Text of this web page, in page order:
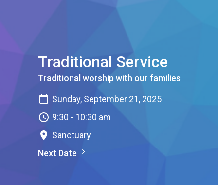
Traditional Service
Traditional worship with our families
Sunday, September 21, 2025
9:30 - 10:30 am
Sanctuary
Next Date